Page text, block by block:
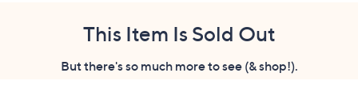
This Item Is Sold Out
But there's so much more to see (& shop!).